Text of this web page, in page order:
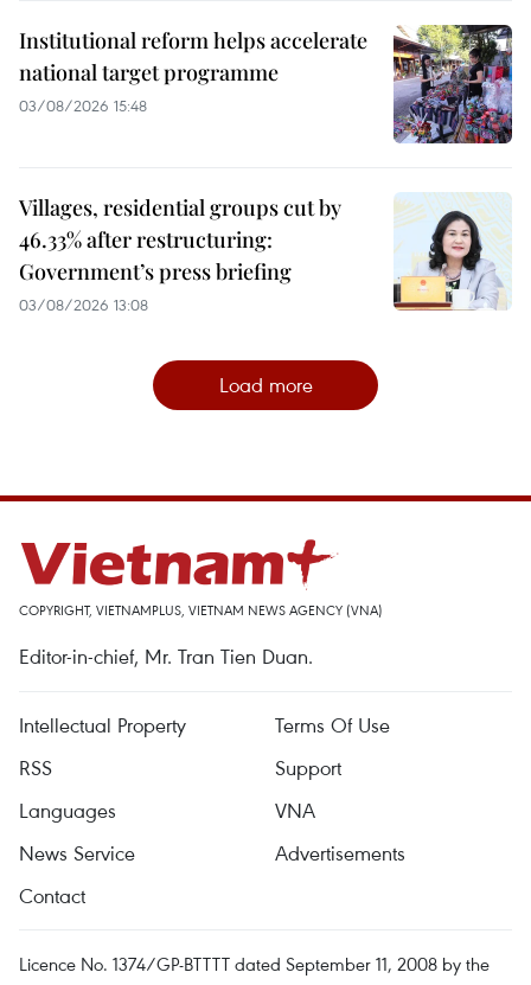
Institutional reform helps accelerate
national target programme
03/08/2026 15:48
Villages, residential groups cut by
46.33% after restructuring:
Government’s press briefing
03/08/2026 13:08
Load more
COPYRIGHT, VIETNAMPLUS, VIETNAM NEWS AGENCY (VNA)
Editor-in-chief, Mr. Tran Tien Duan.
Intellectual Property
Terms Of Use
RSS
Support
Languages
VNA
News Service
Advertisements
Contact
Licence No. 1374/GP-BTTTT dated September 11, 2008 by the